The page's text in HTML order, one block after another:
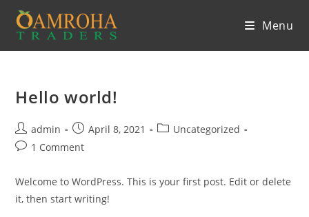
content
Menu
Hello world!
Post
author:
admin
Post
published:
April 8, 2021
PostUncategorized
Post1 Comment
Welcome to WordPress. This is your first post. Edit or delete
it, then start writing!